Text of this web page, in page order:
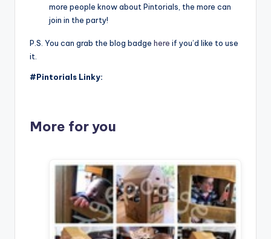
more people know about Pintorials, the more can
join in the party!
P.S. You can grab the blog badge here if you’d like to use
it.
#Pintorials Linky:
More for you